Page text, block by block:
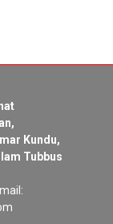
Kundu,
Tubbus